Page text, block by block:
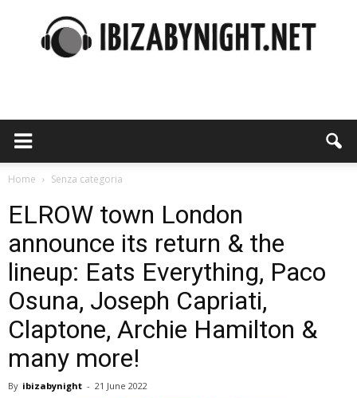
night
Home Senza categoria
ELROW town London
announce its return & the
lineup: Eats Everything, Paco
Osuna, Joseph Capriati,
Claptone, Archie Hamilton &
many more!
By ibizabynight - 21 June 2022